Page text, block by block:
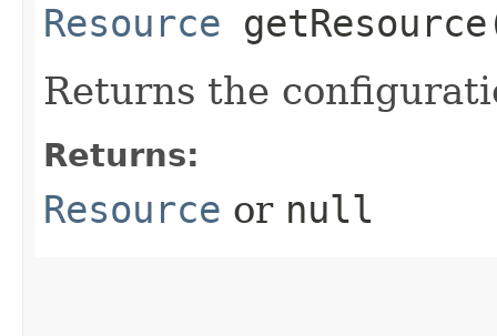
Resource
Returns the
Returns:
Resource or null